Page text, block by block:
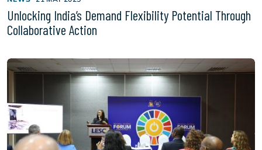
Unlocking India’s Demand Flexibility Potential Through
Collaborative Action